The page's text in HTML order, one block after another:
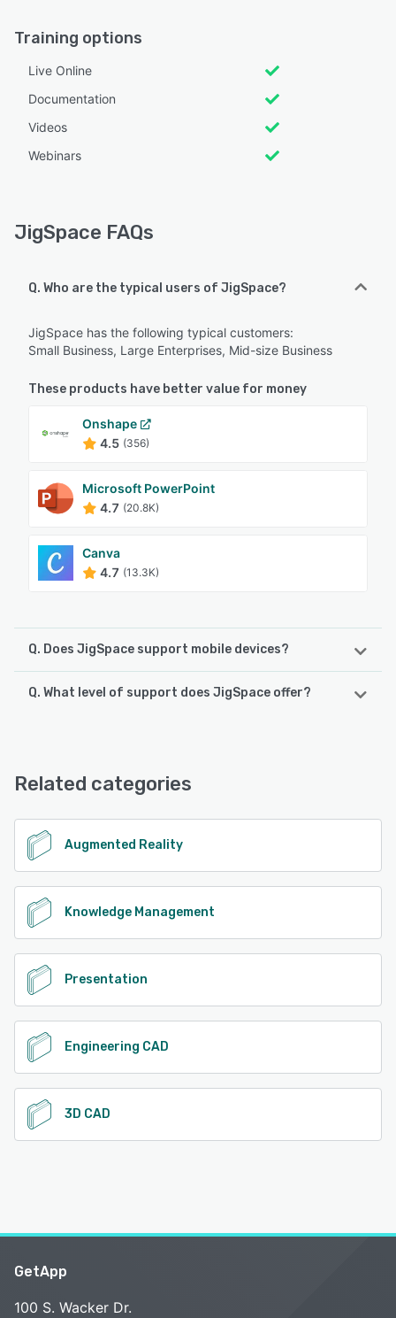
Training options
Live Online
Documentation
Videos
Webinars
JigSpace FAQs
Q. Who are the typical users of JigSpace?
JigSpace has the following typical customers:
Small Business, Large Enterprises, Mid-size Business
These products have better value for money
Onshape
4.5 (356)
Microsoft PowerPoint
4.7 (20.8K)
Canva
4.7 (13.3K)
Q. Does JigSpace support mobile devices?
JigSpace supports the following devices:
Q. What level of support does JigSpace offer?
See alternatives
Related categories
Augmented Reality
Knowledge Management
Presentation
Engineering CAD
3D CAD
GetApp
100 S. Wacker Dr.